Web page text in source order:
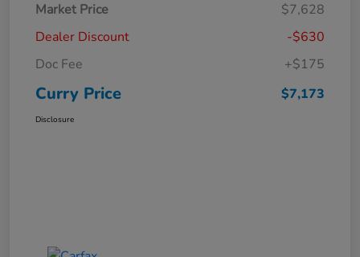
Market Price
$7,628
Dealer Discount
-$630
Doc Fee
+$175
Curry Price $7,173
Disclosure